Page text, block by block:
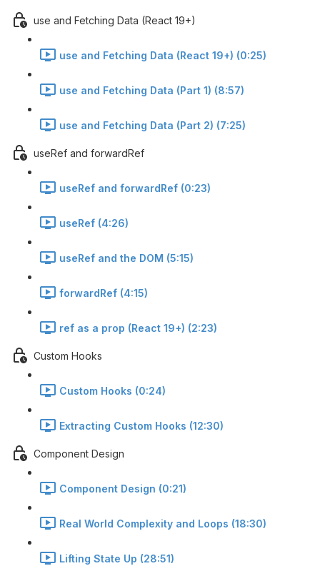
use and Fetching Data (React 19+)
use and Fetching Data (React 19+) (0:25)
use and Fetching Data (Part 1) (8:57)
use and Fetching Data (Part 2) (7:25)
useRef and forwardRef
useRef and forwardRef (0:23)
useRef (4:26)
useRef and the DOM (5:15)
forwardRef (4:15)
ref as a prop (React 19+) (2:23)
Custom Hooks
Custom Hooks (0:24)
Extracting Custom Hooks (12:30)
Component Design
Component Design (0:21)
Real World Complexity and Loops (18:30)
Lifting State Up (28:51)